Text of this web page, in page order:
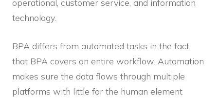
operational, customer service, and information
technology.
BPA differs from automated tasks in the fact
that BPA covers an entire workflow. Automation
makes sure the data flows through multiple
platforms with little for the human element